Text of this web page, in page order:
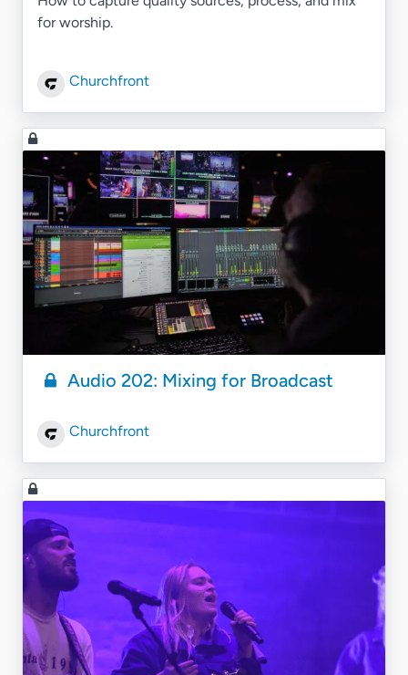
for worship.
Churchfront
Audio 202: Mixing for Broadcast
Churchfront